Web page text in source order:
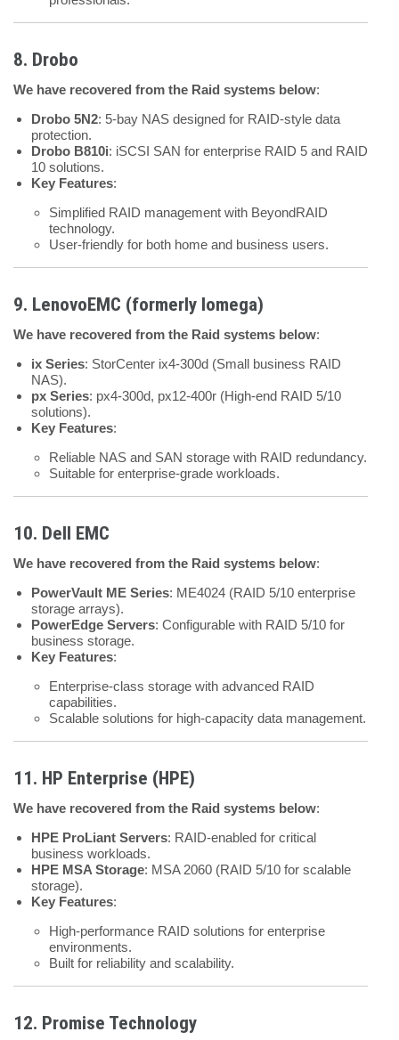
8. Drobo
We have recovered from the Raid systems below:
Drobo 5N2: 5-bay NAS designed for RAID-style data
protection.
Drobo B810i: iSCSI SAN for enterprise RAID 5 and RAID
10 solutions.
Key Features:
Simplified RAID management with BeyondRAID
technology.
User-friendly for both home and business users.
9. LenovoEMC (formerly Iomega)
We have recovered from the Raid systems below:
ix Series: StorCenter ix4-300d (Small business RAID
NAS).
px Series: px4-300d, px12-400r (High-end RAID 5/10
solutions).
Key Features:
Reliable NAS and SAN storage with RAID redundancy.
Suitable for enterprise-grade workloads.
10. Dell EMC
We have recovered from the Raid systems below:
PowerVault ME Series: ME4024 (RAID 5/10 enterprise
storage arrays).
PowerEdge Servers: Configurable with RAID 5/10 for
business storage.
Key Features:
Enterprise-class storage with advanced RAID
capabilities.
Scalable solutions for high-capacity data management.
11. HP Enterprise (HPE)
We have recovered from the Raid systems below:
HPE ProLiant Servers: RAID-enabled for critical
business workloads.
HPE MSA Storage: MSA 2060 (RAID 5/10 for scalable
storage).
Key Features:
High-performance RAID solutions for enterprise
environments.
Built for reliability and scalability.
12. Promise Technology